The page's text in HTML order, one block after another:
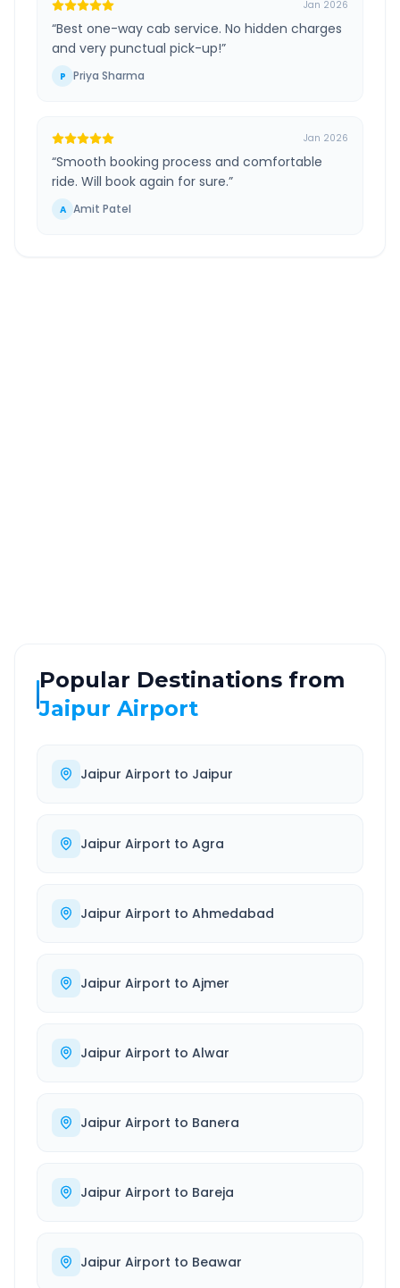
Jan 2026
“Best one-way cab service. No hidden charges
and very punctual pick-up!”
P Priya Sharma
Jan 2026
“Smooth booking process and comfortable
ride. Will book again for sure.”
A Amit Patel
Popular Destinations from
Jaipur Airport
Jaipur Airport to Jaipur
Jaipur Airport to Agra
Jaipur Airport to Ahmedabad
Jaipur Airport to Ajmer
Jaipur Airport to Alwar
Jaipur Airport to Banera
Jaipur Airport to Bareja
Jaipur Airport to Beawar